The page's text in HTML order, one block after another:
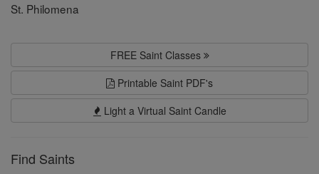
St. Philomena
FREE Saint Classes
Printable Saint PDF's
Light a Virtual Saint Candle
Find Saints